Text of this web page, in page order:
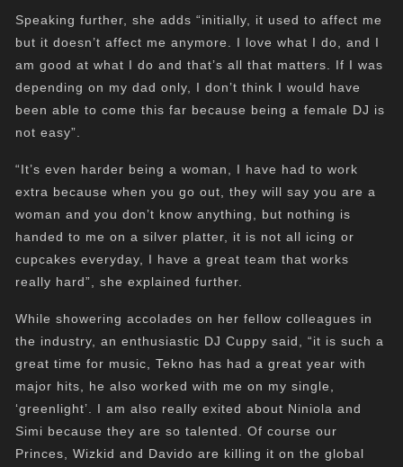
Speaking further, she adds “initially, it used to affect me
but it doesn’t affect me anymore. I love what I do, and I
am good at what I do and that’s all that matters. If I was
depending on my dad only, I don’t think I would have
been able to come this far because being a female DJ is
not easy”.
“It’s even harder being a woman, I have had to work
extra because when you go out, they will say you are a
woman and you don’t know anything, but nothing is
handed to me on a silver platter, it is not all icing or
cupcakes everyday, I have a great team that works
really hard”, she explained further.
While showering accolades on her fellow colleagues in
the industry, an enthusiastic DJ Cuppy said, “it is such a
great time for music, Tekno has had a great year with
major hits, he also worked with me on my single,
‘greenlight’. I am also really exited about Niniola and
Simi because they are so talented. Of course our
Princes, Wizkid and Davido are killing it on the global